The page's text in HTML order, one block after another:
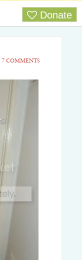
Donate
7 COMMENTS